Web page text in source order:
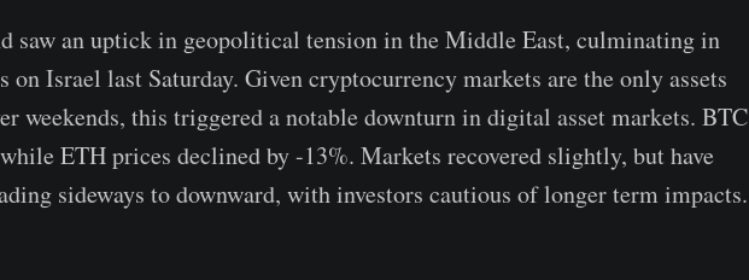
saw an uptick in geopolitical tension in the Middle East, culminating in
on Israel last Saturday. Given cryptocurrency markets are the only assets
weekends, this triggered a notable downturn in digital asset markets. BTC
ETH prices declined by -13%. Markets recovered slightly, but have
sideways to downward, with investors cautious of longer term impacts.